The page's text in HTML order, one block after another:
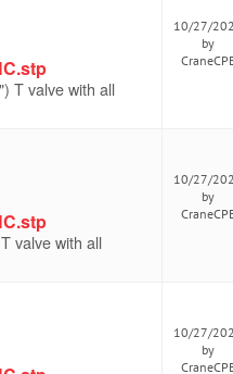
T valve with all
10/27/
by
valve with all
10/27/
by
10/27/
by